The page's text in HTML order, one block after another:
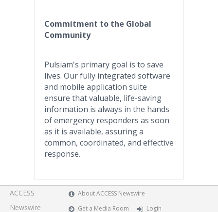
Commitment to the Global
Community
Pulsiam's primary goal is to save
lives. Our fully integrated software
and mobile application suite
ensure that valuable, life-saving
information is always in the hands
of emergency responders as soon
as it is available, assuring a
common, coordinated, and effective
response.
ACCESS
Newswire
About ACCESS Newswire
Get a Media Room
Login